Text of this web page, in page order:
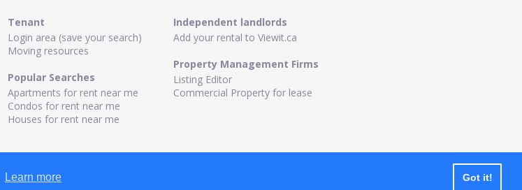
Tenant
Login area (save your search)
Moving resources
Popular Searches
Apartments for rent near me
Condos for rent near me
Houses for rent near me
Independent landlords
Add your rental to Viewit.ca
Property Management Firms
Listing Editor
Commercial Property for lease
Learn more Got it!